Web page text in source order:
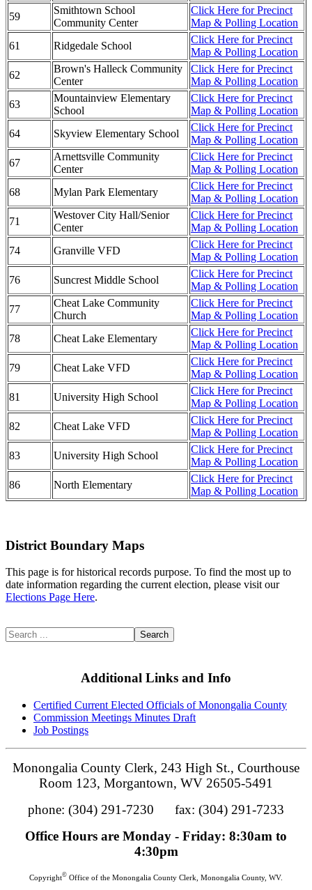
59
Smithtown School
Community Center
Click Here for Precinct
Map & Polling Location
61
Ridgedale School
Click Here for Precinct
Map & Polling Location
62
Brown's Halleck Community
Center
Click Here for Precinct
Map & Polling Location
63
Mountainview Elementary
School
Click Here for Precinct
Map & Polling Location
64
Skyview Elementary School
Click Here for Precinct
Map & Polling Location
67
Arnettsville Community
Center
Click Here for Precinct
Map & Polling Location
68
Mylan Park Elementary
Click Here for Precinct
Map & Polling Location
71
Westover City Hall/Senior
Center
Click Here for Precinct
Map & Polling Location
74
Granville VFD
Click Here for Precinct
Map & Polling Location
76
Suncrest Middle School
Click Here for Precinct
Map & Polling Location
77
Cheat Lake Community
Church
Click Here for Precinct
Map & Polling Location
78
Cheat Lake Elementary
Click Here for Precinct
Map & Polling Location
79
Cheat Lake VFD
Click Here for Precinct
Map & Polling Location
81
University High School
Click Here for Precinct
Map & Polling Location
82
Cheat Lake VFD
Click Here for Precinct
Map & Polling Location
83
University High School
Click Here for Precinct
Map & Polling Location
86
North Elementary
Click Here for Precinct
Map & Polling Location
District Boundary Maps
This page is for historical records purpose. To find the most up to
date information regarding the current election, please visit our
Elections Page Here.
Search
Additional Links and Info
Certified Current Elected Officials of Monongalia County
Commission Meetings Minutes Draft
Job Postings
Monongalia County Clerk, 243 High St., Courthouse
Room 123, Morgantown, WV 26505-5491
phone: (304) 291-7230 fax: (304) 291-7233
Office Hours are Monday - Friday: 8:30am to
4:30pm
Copyright© Office of the Monongalia County Clerk, Monongalia County, WV.